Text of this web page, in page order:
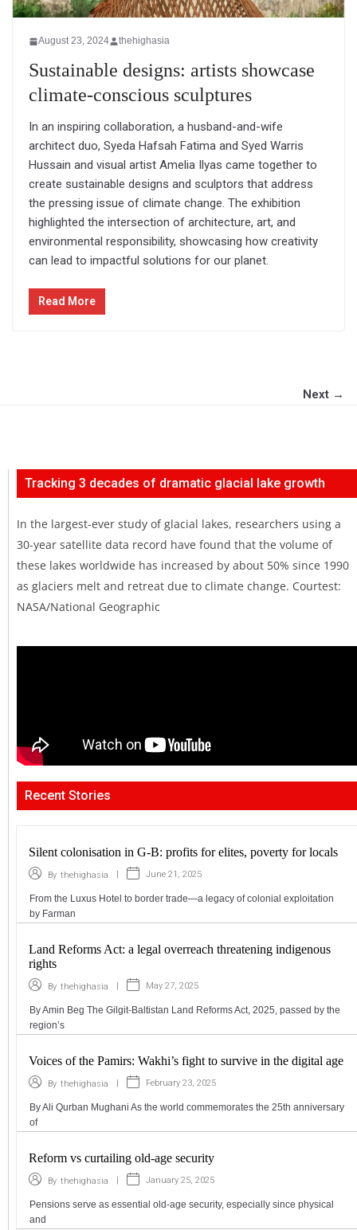
August 23, 2024 thehighasia
Sustainable designs: artists showcase
climate-conscious sculptures
In an inspiring collaboration, a husband-and-wife
architect duo, Syeda Hafsah Fatima and Syed Warris
Hussain and visual artist Amelia Ilyas came together to
create sustainable designs and sculptors that address
the pressing issue of climate change. The exhibition
highlighted the intersection of architecture, art, and
environmental responsibility, showcasing how creativity
can lead to impactful solutions for our planet.
Read More
Next →
Tracking 3 decades of dramatic glacial lake growth
In the largest-ever study of glacial lakes, researchers using a
30-year satellite data record have found that the volume of
these lakes worldwide has increased by about 50% since 1990
as glaciers melt and retreat due to climate change. Courtest:
NASA/National Geographic
Recent Stories
Silent colonisation in G-B: profits for elites, poverty for locals
By thehighasia June 21, 2025
From the Luxus Hotel to border trade—a legacy of colonial exploitation
by Farman
Land Reforms Act: a legal overreach threatening indigenous
rights
By thehighasia May 27, 2025
By Amin Beg The Gilgit-Baltistan Land Reforms Act, 2025, passed by the
region’s
Voices of the Pamirs: Wakhi’s fight to survive in the digital age
By thehighasia February 23, 2025
By Ali Qurban Mughani As the world commemorates the 25th anniversary
of
Reform vs curtailing old-age security
By thehighasia January 25, 2025
Pensions serve as essential old-age security, especially since physical
and